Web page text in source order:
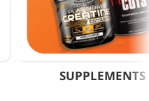
SUPPLEMENTS